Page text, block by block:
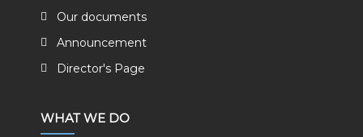
Our documents
Announcement
Director's Page
WHAT WE DO